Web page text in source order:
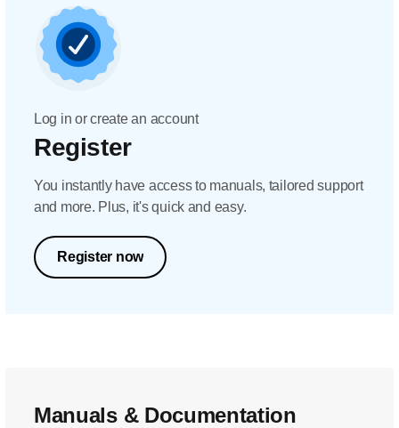
Log in or create an account
Register
You instantly have access to manuals, tailored support
and more. Plus, it's quick and easy.
Register now
Manuals & Documentation